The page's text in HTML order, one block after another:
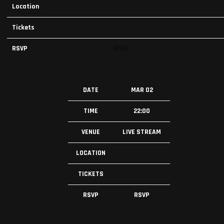
Location
Tickets
RSVP
DATE MAR 02
TIME 22:00
VENUE LIVE STREAM
LOCATION
TICKETS
RSVP RSVP